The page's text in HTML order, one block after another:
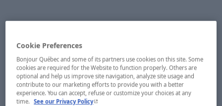
Cookie Preferences
Bonjour Québec and some of its partners use cookies on this site. Some
cookies are required for the Website to function properly. Others are
optional and help us improve site navigation, analyze site usage and
contribute to our marketing efforts to provide you with a better
experience. You can accept, refuse or customize your choices at any
time. See our Privacy Policy- This hyperlink will open in a new window.